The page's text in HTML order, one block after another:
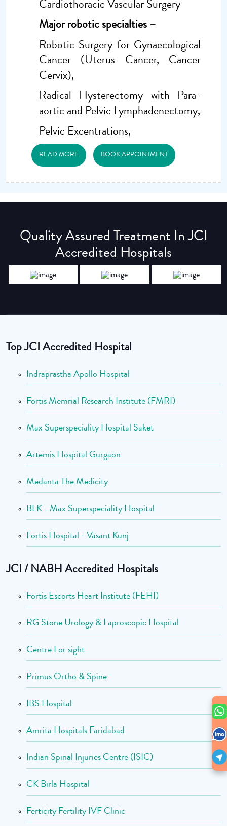
Cardiothoracic Vascular Surgery
Major robotic specialties –
Robotic Surgery for Gynaecological
Cancer (Uterus Cancer, Cancer
Cervix),
Radical Hysterectomy with Para-
aortic and Pelvic Lymphadenectomy,
Pelvic Excentrations,
READ MORE BOOK APPOINTMENT
Quality Assured Treatment In JCI
Accredited Hospitals
Top JCI Accredited Hospital
Indraprastha Apollo Hospital
Fortis Memrial Research Institute (FMRI)
Max Superspeciality Hospital Saket
Artemis Hospital Gurgaon
Medanta The Medicity
BLK - Max Superspeciality Hospital
Fortis Hospital - Vasant Kunj
JCI / NABH Accredited Hospitals
Fortis Escorts Heart Institute (FEHI)
RG Stone Urology & Laproscopic Hospital
Centre For sight
Primus Ortho & Spine
IBS Hospital
Amrita Hospitals Faridabad
Indian Spinal Injuries Centre (ISIC)
CK Birla Hospital
Ferticity Fertility IVF Clinic